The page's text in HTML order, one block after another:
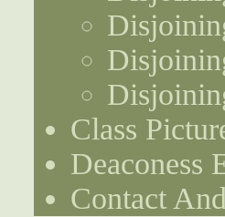
Class
Deaconess
Contact